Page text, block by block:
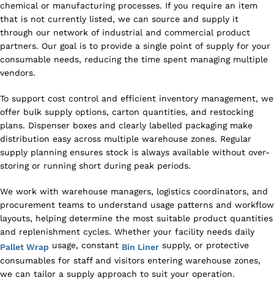
chemical or manufacturing processes. If you require an item
that is not currently listed, we can source and supply it
through our network of industrial and commercial product
partners. Our goal is to provide a single point of supply for your
consumable needs, reducing the time spent managing multiple
vendors.
To support cost control and efficient inventory management, we
offer bulk supply options, carton quantities, and restocking
plans. Dispenser boxes and clearly labelled packaging make
distribution easy across multiple warehouse zones. Regular
supply planning ensures stock is always available without over-
storing or running short during peak periods.
We work with warehouse managers, logistics coordinators, and
procurement teams to understand usage patterns and workflow
layouts, helping determine the most suitable product quantities
and replenishment cycles. Whether your facility needs daily
Pallet Wrap usage, constant Bin Liner supply, or protective
consumables for staff and visitors entering warehouse zones,
we can tailor a supply approach to suit your operation.